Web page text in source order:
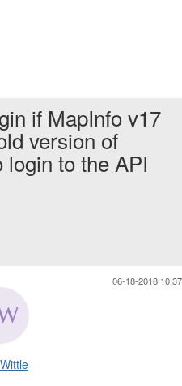
if MapInfo v17
version of
to the API
06-18-2018 10:37